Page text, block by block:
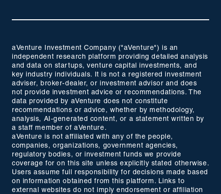
aVenture Investment Company ("aVenture") is an
independent research platform providing detailed analysis
and data on startups, venture capital investments, and
key industry individuals. It is not a registered investment
adviser, broker-dealer, or investment advisor and does
not provide investment advice or recommendations. The
data provided by aVenture does not constitute
recommendations or advice, whether by methodology,
analysis, AI-generated content, or a statement written by
a staff member of aVenture.
aVenture is not affiliated with any of the people,
companies, organizations, government agencies,
regulatory bodies, or investment funds we provide
coverage for on this site unless explicitly stated otherwise.
Users assume full responsibility for decisions made based
on information obtained from this platform. Links to
external websites do not imply endorsement or affiliation